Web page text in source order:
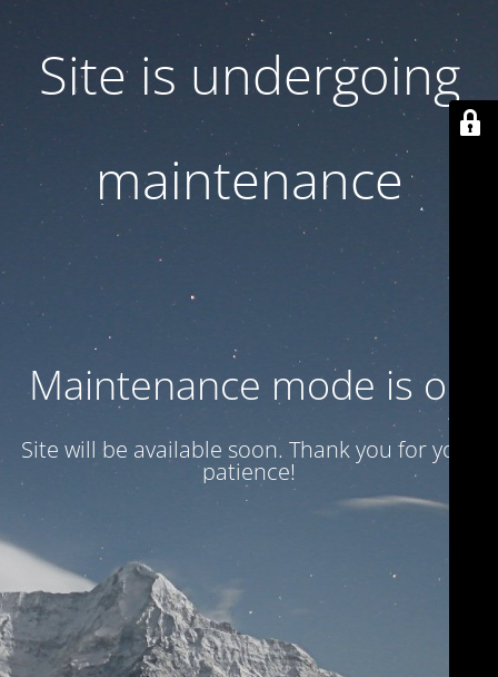
Site is undergoing
maintenance
Maintenance mode is on
Site will be available soon. Thank you for your
patience!